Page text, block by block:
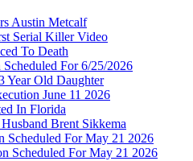
Austin Metcalf
Serial Killer Video
To Death
For 6/25/2026
Year Old Daughter
June 11 2026
In Florida
Brent Sikkema
Scheduled For May 21 2026
Scheduled For May 21 2026